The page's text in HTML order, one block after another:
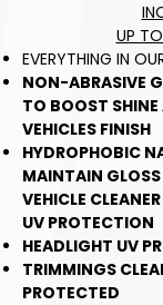
UP
EVERYTHING IN
NON-ABRASIVE
TO BOOST
VEHICLES FINISH
HYDROPHOBIC
MAINTAIN GLOSS
VEHICLE
UV PROTECTION
HEADLIGHT UV
TRIMMINGS
PROTECTED